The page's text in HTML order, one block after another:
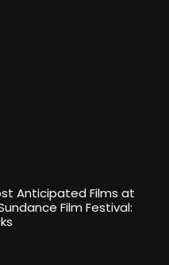
Anticipated Films at
Film Festival: